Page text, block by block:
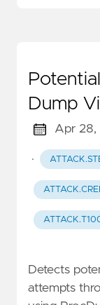
Dump
Apr 28,
·
Detects
attempts